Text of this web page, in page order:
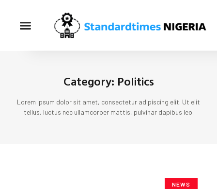
Category: Politics
Lorem ipsum dolor sit amet, consectetur adipiscing elit. Ut elit
tellus, luctus nec ullamcorper mattis, pulvinar dapibus leo.
NEWS